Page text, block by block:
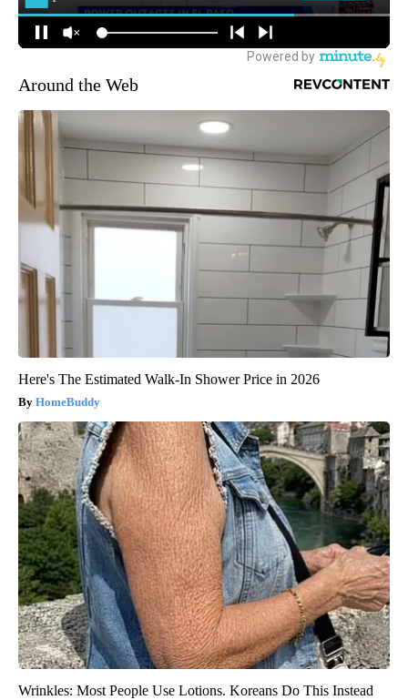
Around the Web
Here's The Estimated Walk-In Shower Price in 2026
HomeBuddy
Wrinkles: Most People Use Lotions. Koreans Do This Instead